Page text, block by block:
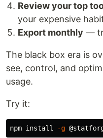
Review your top
your expensive
Export monthly —
The black box era is
see, control, and
usage.
Try it:
npm install -g